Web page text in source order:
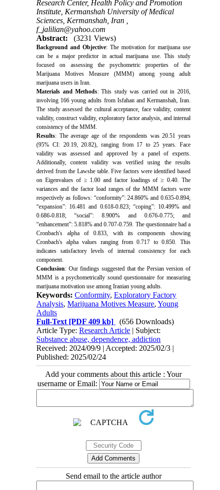
Research Center, Health Policy and Promotion
Institute, Kermanshah University of Medical
Sciences, Kermanshah, Iran ,
f_jalilian@yahoo.com
Abstract:
(3231 Views)
Background and Objective: The motivation for marijuana use
can be a major predictor in actual marijuana use.This study
focused on assessing the psychometric properties of the
Marijuana Motives Measure (MMM) among young adult
marijuana users in Iran.
Materials and Methods: This study was carried out in 2016,
involving 166 young adults from Isfahan and Kermanshah, Iran.
The study assessed the cultural acceptance, face validity, content
validity, construct validity, exploratory factor analysis, and internal
consistency of the MMM.
Results: The average age of the respondents was 20.51 years
(95% CI: 20.19, 20.82), ranging from 17 to 25 years. Face
validity was assessed and approved by a panel of experts.
Additionally, content validity was verified using the results
derived from the Lawshe table. Five factors were identified based
on Eigenvalues of ≥ 1.00 and factor loadings of ≥ 0.40. The
variances and the factor load ranges of the MMM factors were
respectively as follows: “conformity”: 24.860% and 0.635-0.894;
“expansion”: 16.481 and 0.618-0.823; “coping”: 10.499% and
0.686-0.818; “social”: 8.900% and 0.676-0.775; and
“enhancement”: 5.818% and 0.707-0.759. The questionnaire had a
Cronbach's alpha of 0.833, with its components showing
Cronbach's alpha values ranging from 0.717 to 0.850. This
indicates satisfactory levels of internal consistency for each
component.
Conclusion: Our findings suggested that the Persian version of
MMM is a psychometrically sound questionnaire for measuring
marijuana motivation use among Iranian young adults.
Keywords:Conformity,Exploratory Factory
Analysis,Marijuana Motives Measure,Young
Adults
Full-Text [PDF 409 kb]
(656 Downloads)
Article Type:Research Article | Subject:
Substance abuse, dependence, addiction
Received: 2024/09/9 | Accepted: 2025/02/3 |
Published: 2025/02/24
Add your comments about this article : Your
username or Email:
Send email to the article author